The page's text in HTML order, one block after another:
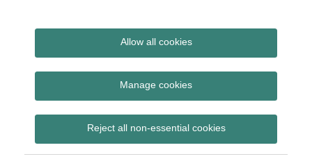
Allow all cookies
Manage cookies
Reject all non-essential cookies
Subscribe
provides insight and commentary
Mansion House speech
– regulatory highlights
Print:
Email
Tweet
Share
LinkedIn
Read
about
Simon
Lovegrove
(UK)